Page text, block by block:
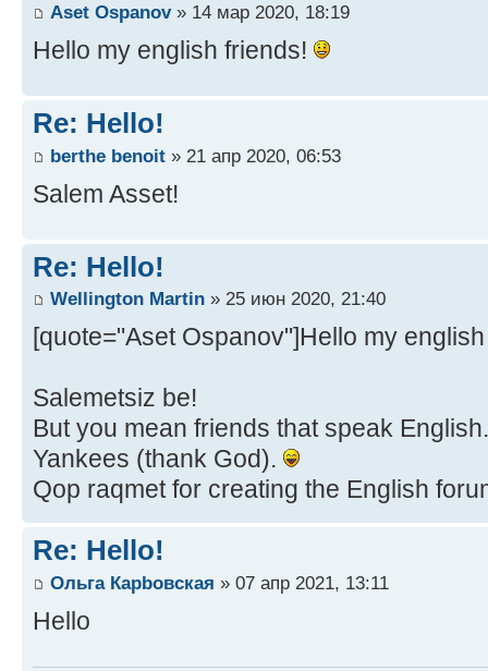
Aset Ospanov» 14 мар 2020, 18:19
Hello my english friends!
Re: Hello!
berthe benoit » 21 апр 2020, 06:53
Salem Asset!
Re: Hello!
Wellington Martin » 25 июн 2020, 21:40
[quote="Aset Ospanov"]Hello my
Salemetsiz be!
But you mean friends that speak
Yankees (thank God).
Qop raqmet for creating the English
Re: Hello!
Ольга Карbовская » 07 апр 2021, 13:11
Hello